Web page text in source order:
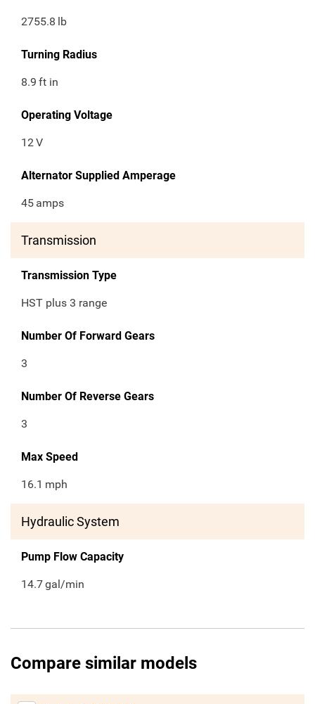
2755.8 lb
Turning Radius
8.9 ft in
Operating Voltage
12V
Alternator Supplied Amperage
45 amps
Transmission
Transmission Type
HST plus 3 range
Number Of Forward Gears
3
Number Of Reverse Gears
3
Max Speed
16.1 mph
Hydraulic System
Pump Flow Capacity
14.7gal/min
Compare similar models